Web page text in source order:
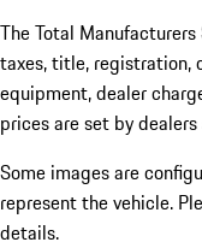
The Total
taxes, title, registration,
equipment, dealer
prices are set by dealers
Some images are
represent the vehicle.
details.